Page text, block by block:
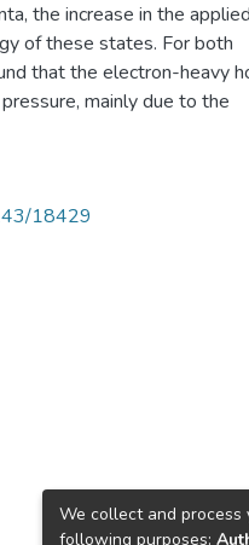
the increase in the applied
of these states. For both
that the electron-heavy
mainly due to the
18429
We collect and
following purposes: